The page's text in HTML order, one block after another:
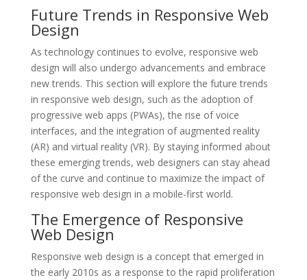
Future Trends in Responsive Web
Design
As technology continues to evolve, responsive web
design will also undergo advancements and embrace
new trends. This section will explore the future trends
in responsive web design, such as the adoption of
progressive web apps (PWAs), the rise of voice
interfaces, and the integration of augmented reality
(AR) and virtual reality (VR). By staying informed about
these emerging trends, web designers can stay ahead
of the curve and continue to maximize the impact of
responsive web design in a mobile-first world.
The Emergence of Responsive
Web Design
Responsive web design is a concept that emerged in
the early 2010s as a response to the rapid proliferation